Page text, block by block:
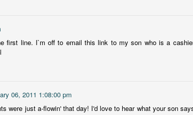
first line. I`m off to email this link to my son who is a
06, 2011 1:08:00 pm
were just a-flowin' that day! I'd love to hear what your son
me being a mood reader and
but despite its beautiful Scottish
me forever to get through.